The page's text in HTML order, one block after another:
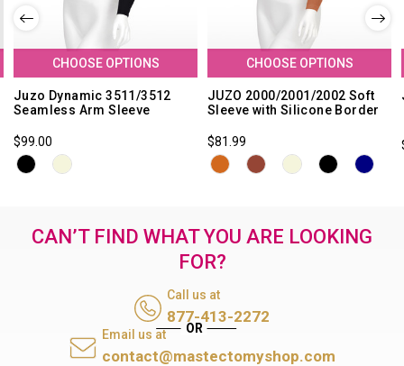
CHOOSE OPTIONS
Juzo Dynamic 3511/3512
Seamless Arm Sleeve
$99.00
CHOOSE OPTIONS
JUZO 2000/2001/2002 Soft
Sleeve with Silicone Border
$81.99
CAN’T FIND WHAT YOU ARE LOOKING
FOR?
Call us at
877-413-2272
Email us at
contact@mastectomyshop.com